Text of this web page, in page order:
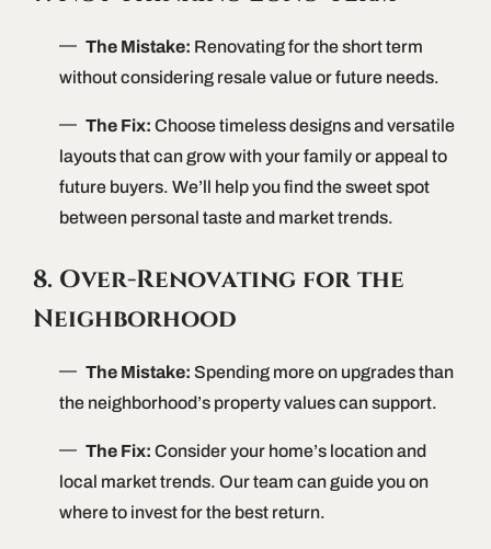
The Mistake: Renovating for the short term
without considering resale value or future needs.
The Fix: Choose timeless designs and versatile
layouts that can grow with your family or appeal to
future buyers. We’ll help you find the sweet spot
between personal taste and market trends.
8. Over-Renovating for the
Neighborhood
The Mistake: Spending more on upgrades than
the neighborhood’s property values can support.
The Fix: Consider your home’s location and
local market trends. Our team can guide you on
where to invest for the best return.